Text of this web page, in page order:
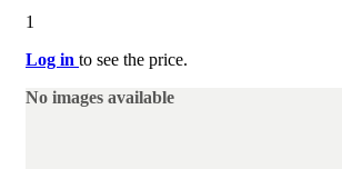
1
Log in to see the price.
No images available